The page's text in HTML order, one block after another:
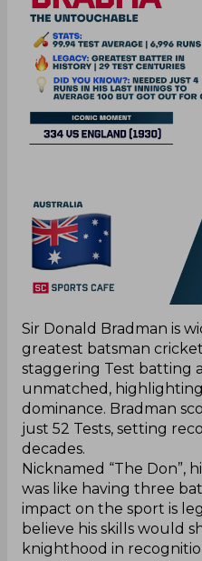
Sir Donald Bradman is
greatest batsman
staggering Test batting
unmatched,
dominance. Bradman
just 52 Tests, setting
decades.
Nicknamed “The Don”,
was like having three
impact on the sport is
believe his skills would
knighthood in